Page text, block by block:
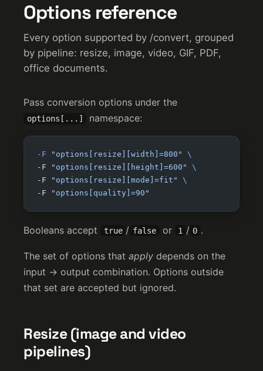
Options reference
Every option supported by /convert, grouped
by pipeline: resize, image, video, GIF, PDF,
office documents.
Pass conversion options under the
options[...] namespace:
-F "options[resize][width]=800"
\
-F
"options[resize][height]=600"
\
-F
"options[resize][mode]=fit"
\
-F
"options[quality]=90"
Booleans accept true / false or 1 / 0 .
The set of options that apply depends on the
input → output combination. Options outside
that set are accepted but ignored.
Resize (image and video
pipelines)